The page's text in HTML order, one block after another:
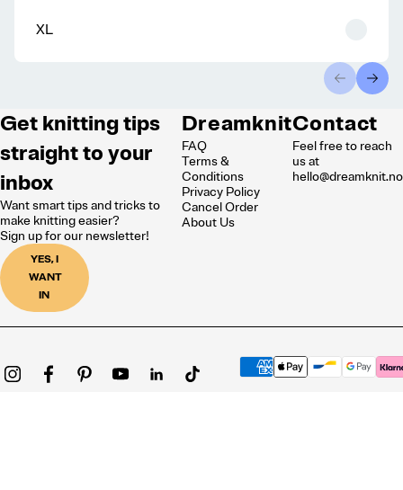
XL
Get knitting tips
straight to your
inbox
Want smart tips and tricks to
make knitting easier?
Sign up for our newsletter!
YES, I
WANT
IN
Dreamknit
FAQ
Terms &
Conditions
Privacy Policy
Cancel Order
About Us
Contact
Feel free to reach
us at
hello@dreamknit.no